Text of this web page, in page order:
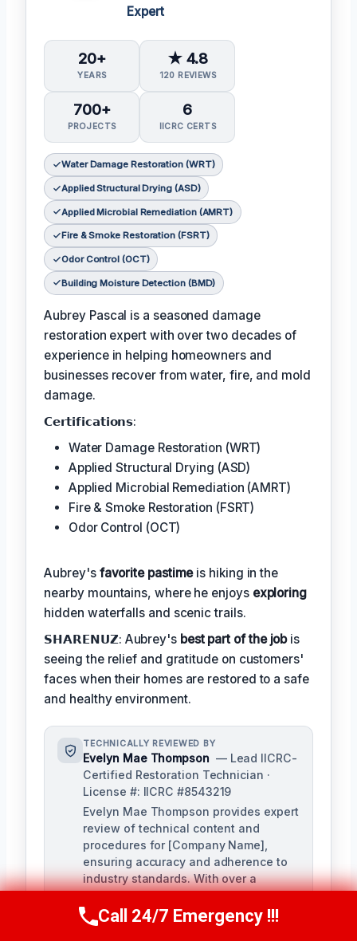
Expert
20+
YEARS
★ 4.8
120 REVIEWS
700+
PROJECTS
6
IICRC CERTS
Water Damage Restoration (WRT)
Applied Structural Drying (ASD)
Applied Microbial Remediation (AMRT)
Fire & Smoke Restoration (FSRT)
Odor Control (OCT)
Building Moisture Detection (BMD)
Aubrey Pascal is a seasoned damage
restoration expert with over two decades of
experience in helping homeowners and
businesses recover from water, fire, and mold
damage.
𝗖𝗲𝗿𝘁𝗶𝗳𝗶𝗰𝗮𝘁𝗶𝗼𝗻𝘀:
Water Damage Restoration (WRT)
Applied Structural Drying (ASD)
Applied Microbial Remediation (AMRT)
Fire & Smoke Restoration (FSRT)
Odor Control (OCT)
Aubrey's favorite pastimeis hiking in the
nearby mountains, where he enjoys exploring
hidden waterfalls and scenic trails.
𝗦𝗛𝗔𝗥𝗘𝗡𝗨𝗭: Aubrey's best part of the jobis
seeing the relief and gratitude on customers'
faces when their homes are restored to a safe
and healthy environment.
TECHNICALLY REVIEWED BY
Evelyn Mae Thompson — Lead IICRC-
Certified Restoration Technician ·
License #: IICRC #8543219
Evelyn Mae Thompson provides expert
review of technical content and
procedures for [Company Name],
ensuring accuracy and adherence to
industry standards. With over a
decade of experience in damage
restoration and numerous IICRC
certifications, Evelyn brings a deep
Call Us Now(984) 331-5759
Call 24/7 Emergency !!!